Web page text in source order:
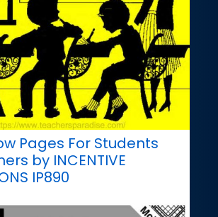
Pages For Students
by INCENTIVE
IP890